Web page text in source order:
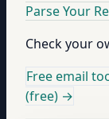
Parse Your
Check your
Free email
(free) →